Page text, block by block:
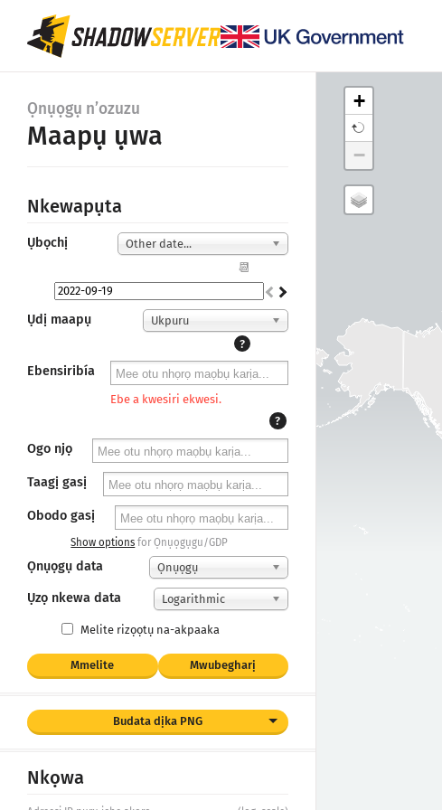
Ọnụọgụ n’ozuzu
Maapụ ụwa
Nkewapụta
Ụbọchị Other date...
📆
Ụdị maapụ
Ukpuru
?
Ebensiribía
Ebe a kwesiri ekwesi.
?
Ogo njọ
Taagị gasị
Obodo gasị
Show options for Ọnụọgụgu/GDP
Ọnụọgụ data Ọnụọgụ
Ụzọ nkewa data Logarithmic
Melite rizọọtụ na-akpaaka
Mmelite Mwubegharị
Budata dịka PNG
Nkọwa
+
−